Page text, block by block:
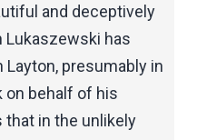
and deceptively
has
presumably in
on behalf of his
that in the unlikely